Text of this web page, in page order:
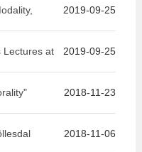
2019) 2019-09-25
2019-09-25
Lectures at
2018-11-23
2018-11-06